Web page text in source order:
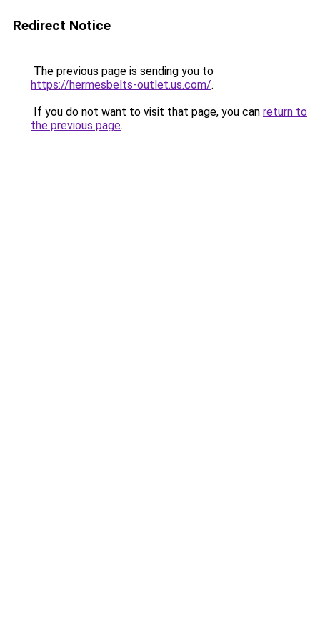
Redirect Notice
The previous page is sending you to
https://hermesbelts-outlet.us.com/.
If you do not want to visit that page, you can return to
the previous page.